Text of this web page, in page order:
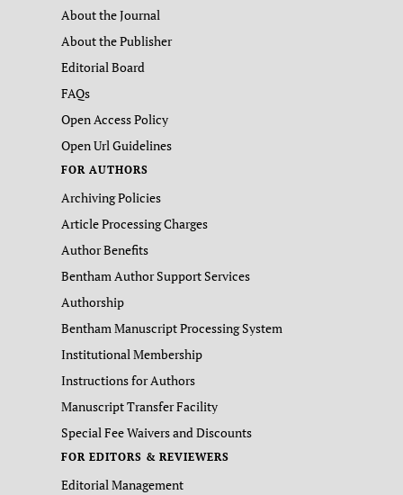
About the Journal
About the Publisher
Editorial Board
FAQs
Open Access Policy
Open Url Guidelines
FOR AUTHORS
Archiving Policies
Article Processing Charges
Author Benefits
Bentham Author Support Services
Authorship
Bentham Manuscript Processing System
Institutional Membership
Instructions for Authors
Manuscript Transfer Facility
Special Fee Waivers and Discounts
FOR EDITORS & REVIEWERS
Editorial Management